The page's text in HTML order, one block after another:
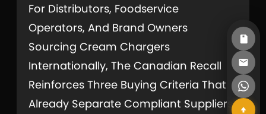
For Distributors, Foodservice
Operators, And Brand Owners
Sourcing Cream Chargers
Internationally, The Canadian Recall
Reinforces Three Buying Criteria That
Already Separate Compliant Suppliers